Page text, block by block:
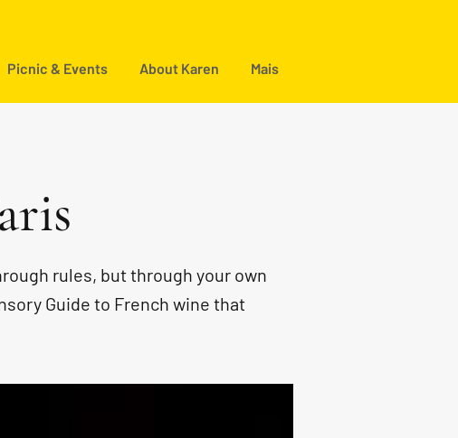
Picnic & Events About Karen Mais
rules, but through your own
Guide to French wine that